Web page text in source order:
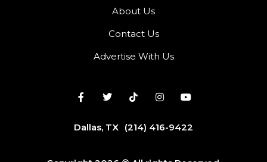
About Us
Contact Us
Advertise With Us
Dallas, TX (214) 416-9422